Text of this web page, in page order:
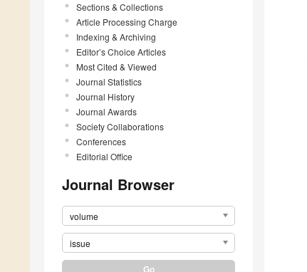
Sections & Collections
Article Processing Charge
Indexing & Archiving
Editor’s Choice Articles
Most Cited & Viewed
Journal Statistics
Journal History
Journal Awards
Society Collaborations
Conferences
Editorial Office
Journal Browser
volume
issue